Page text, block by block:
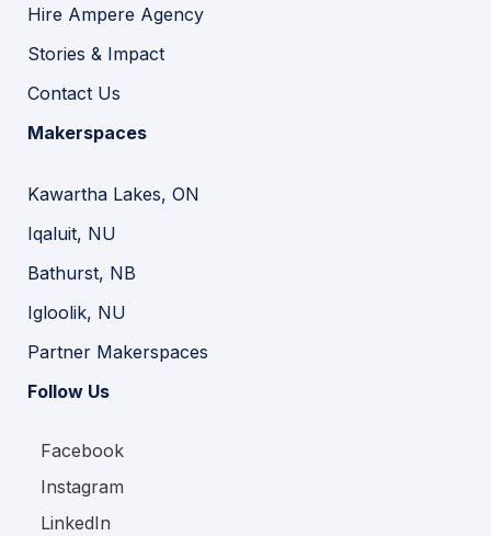
Hire Ampere Agency
Stories & Impact
Contact Us
Makerspaces
Kawartha Lakes, ON
Iqaluit, NU
Bathurst, NB
Igloolik, NU
Partner Makerspaces
Follow Us
Facebook
Instagram
LinkedIn